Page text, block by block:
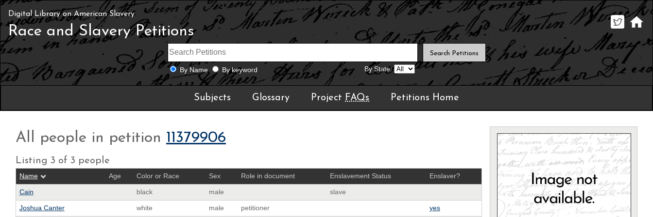
Digital Library on American Slavery
Race and Slavery Petitions
By Name By keyword By State:
Subjects Glossary Project FAQs Petitions Home
All people in petition 11379906
Listing 3 of 3 people
Name Age Color or Race Sex Role in document Enslavement Status Enslaver?
Cain black male slave
Joshua Canter white male petitioner yes